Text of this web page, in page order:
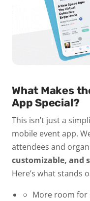
What Makes
App Special?
This isn’t just a
mobile event app.
attendees and
customizable, and
Here’s what stands
More room for